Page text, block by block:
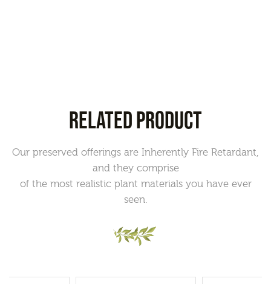
RELATED PRODUCT
Our preserved offerings are Inherently Fire Retardant,
and they comprise
of the most realistic plant materials you have ever
seen.